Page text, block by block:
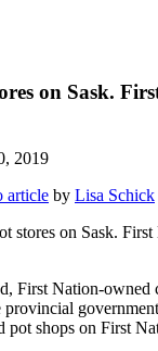
on Sask.
2019
article by Lisa Schick
First Nation-owned
provincial
pot shops on First